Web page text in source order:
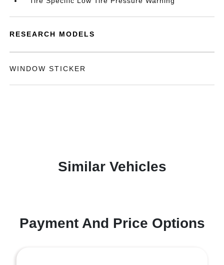
RESEARCH MODELS
WINDOW STICKER
Similar Vehicles
Payment And Price Options